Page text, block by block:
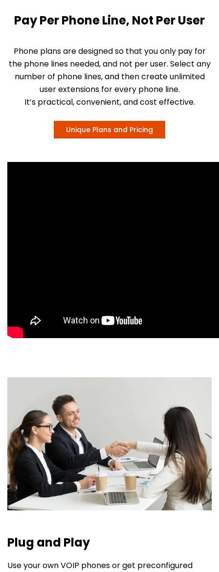
Pay Per Phone Line, Not Per User
Phone plans are designed so that you only pay for
the phone lines needed, and not per user. Select any
number of phone lines, and then create unlimited
user extensions for every phone line.
It’s practical, convenient, and cost effective.
Unique Plans and Pricing
Plug and Play
Use your own VOIP phones or get preconfigured